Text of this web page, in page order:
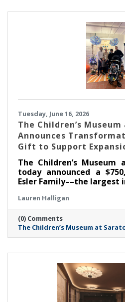
Tuesday, June 16, 2026
The Children’s
Announces
Gift to Support
The Children’s Museum
today announced a
Esler Family––the
capital campaign. With
Museum has now raised
goal, supporting the
Family Room and
strengthen the
Lauren Halligan
(0) Comments
The Children’s Museum at